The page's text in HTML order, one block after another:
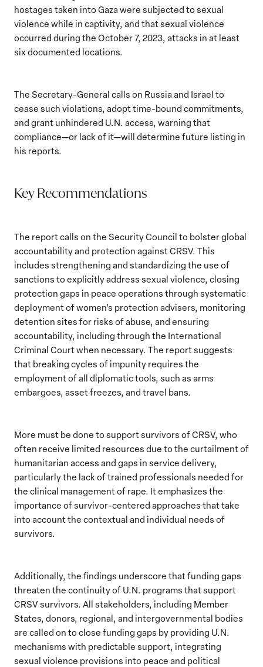
hostages taken into Gaza were subjected to sexual
violence while in captivity, and that sexual violence
occurred during the October 7, 2023, attacks in at least
six documented locations.
The Secretary-General calls on Russia and Israel to
cease such violations, adopt time-bound commitments,
and grant unhindered U.N. access, warning that
compliance—or lack of it—will determine future listing in
his reports.
Key Recommendations
The report calls on the Security Council to bolster global
accountability and protection against CRSV. This
includes strengthening and standardizing the use of
sanctions to explicitly address sexual violence, closing
protection gaps in peace operations through systematic
deployment of women’s protection advisers, monitoring
detention sites for risks of abuse, and ensuring
accountability, including through the International
Criminal Court when necessary. The report suggests
that breaking cycles of impunity requires the
employment of all diplomatic tools, such as arms
embargoes, asset freezes, and travel bans.
More must be done to support survivors of CRSV, who
often receive limited resources due to the curtailment of
humanitarian access and gaps in service delivery,
particularly the lack of trained professionals needed for
the clinical management of rape. It emphasizes the
importance of survivor-centered approaches that take
into account the contextual and individual needs of
survivors.
Additionally, the findings underscore that funding gaps
threaten the continuity of U.N. programs that support
CRSV survivors. All stakeholders, including Member
States, donors, regional, and intergovernmental bodies
are called on to close funding gaps by providing U.N.
mechanisms with predictable support, integrating
sexual violence provisions into peace and political